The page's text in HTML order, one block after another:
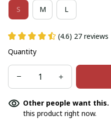
S M L
(4.6) 27 reviews
Quantity
Other people want this.
this product right now.